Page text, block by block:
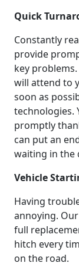
Quick
Constantly
provide
key
will attend to
soon as
technologies.
promptly
can put an
waiting in the
Vehicle
Having
annoying.
full
hitch every
on the road.